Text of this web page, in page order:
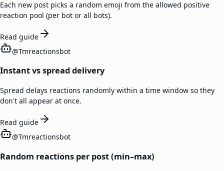
Each new post picks a random emoji from the allowed positive
reaction pool (per bot or all bots).
Read guide
@Tmreactionsbot
Instant vs spread delivery
Spread delays reactions randomly within a time window so they
don't all appear at once.
Read guide
@Tmreactionsbot
Random reactions per post (min–max)